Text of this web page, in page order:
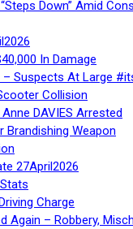
Down” Amid
In Damage
– Suspects At Large
Collision
DAVIES Arrested
Brandishing Weapon
27April2026
Charge
Again – Robbery,